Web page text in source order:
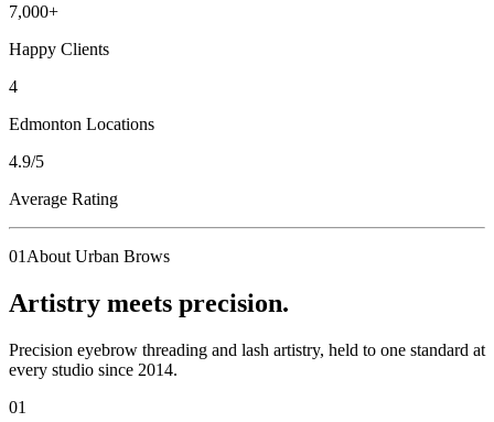
7,000+
Happy Clients
4
Edmonton Locations
4.9/5
Average Rating
01 About Urban Brows
Artistry meets precision.
Precision eyebrow threading and lash artistry, held to one standard at
every studio since 2014.
01